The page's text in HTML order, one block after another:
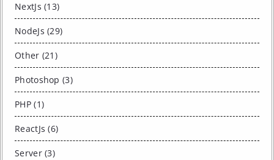
NextJs (13)
NodeJs (29)
Other (21)
Photoshop (3)
PHP (1)
ReactJs (6)
Server (3)